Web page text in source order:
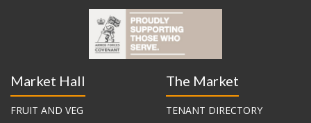
Market Hall
FRUIT AND VEG
The Market
TENANT DIRECTORY